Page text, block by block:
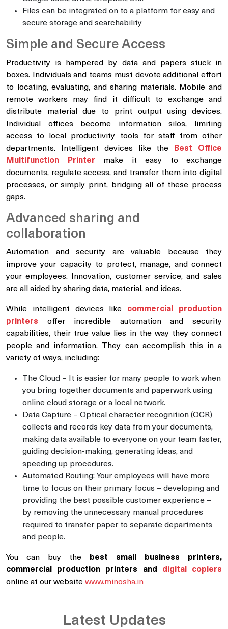
Files can be integrated on to a platform for easy and
secure storage and searchability
Simple and Secure Access
Productivity is hampered by data and papers stuck in
boxes. Individuals and teams must devote additional effort
to locating, evaluating, and sharing materials. Mobile and
remote workers may find it difficult to exchange and
distribute material due to print output using devices.
Individual offices become information silos, limiting
access to local productivity tools for staff from other
departments. Intelligent devices like the
Best Office
Multifunction Printer make it easy to exchange
documents, regulate access, and transfer them into digital
processes, or simply print, bridging all of these process
gaps.
Advanced sharing and
collaboration
Automation and security are valuable because they
improve your capacity to protect, manage, and connect
your employees. Innovation, customer service, and sales
are all aided by sharing data, material, and ideas.
While intelligent devices like commercial production
printers offer incredible automation and security
capabilities, their true value lies in the way they connect
people and information. They can accomplish this in a
variety of ways, including:
The Cloud – It is easier for many people to work when
you bring together documents and paperwork using
online cloud storage or a local network.
Data Capture – Optical character recognition (OCR)
collects and records key data from your documents,
making data available to everyone on your team faster,
guiding decision-making, generating ideas, and
speeding up procedures.
Automated Routing: Your employees will have more
time to focus on their primary focus – developing and
providing the best possible customer experience –
by removing the unnecessary manual procedures
required to transfer paper to separate departments
and people.
You can buy the
best small business printers,
commercial production printers and
digital copiers
online at our website www.minosha.in
Latest Updates